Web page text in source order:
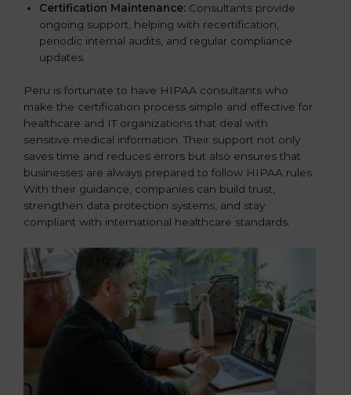
Certification Maintenance: Consultants provide
ongoing support, helping with recertification,
periodic internal audits, and regular compliance
updates.
Peru is fortunate to have HIPAA consultants who
make the certification process simple and effective for
healthcare and IT organizations that deal with
sensitive medical information. Their support not only
saves time and reduces errors but also ensures that
businesses are always prepared to follow HIPAA rules.
With their guidance, companies can build trust,
strengthen data protection systems, and stay
compliant with international healthcare standards.